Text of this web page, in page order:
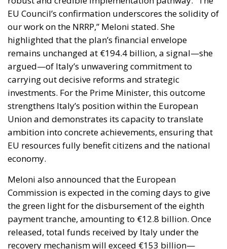
carrying out decisive reforms and strategic
investments. For the Prime Minister, this outcome
strengthens Italy’s position within the European
Union and demonstrates its capacity to translate
ambition into concrete achievements, ensuring that
EU resources fully benefit citizens and the national
economy.
Meloni also announced that the European
Commission is expected in the coming days to give
the green light for the disbursement of the eighth
payment tranche, amounting to €12.8 billion. Once
released, total funds received by Italy under the
further illustrating the country’s progress in meeting
the milestones and targets associated with the plan.
Fitto contextualized the revision within the broader
framework of the Commission’s communication
“NextGenEU: the road to 2026,” which urges all